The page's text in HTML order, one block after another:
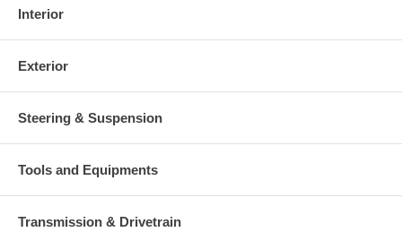
Interior
Exterior
Steering & Suspension
Tools and Equipments
Transmission & Drivetrain